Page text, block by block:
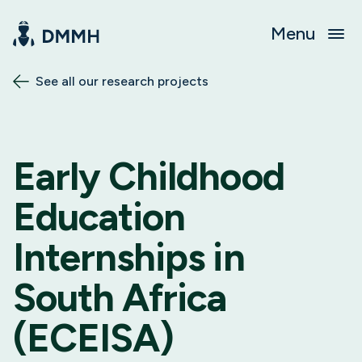
Menu
See all our research projects
Early Childhood
Education
Internships in
South Africa
(ECEISA)